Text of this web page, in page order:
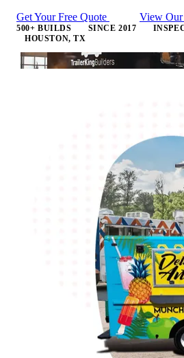
Get Your Free Quote
View
500+ BUILDS SINCE 2017
HOUSTON, TX